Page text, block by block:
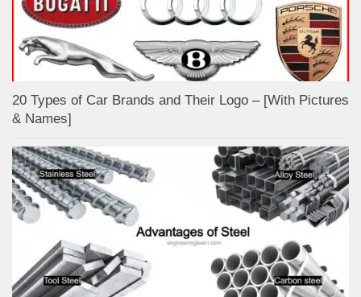
20 Types of Car Brands and Their Logo – [With Pictures
& Names]